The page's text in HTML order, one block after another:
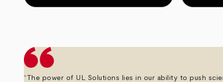
“The power of UL Solutions lies in our ability to push